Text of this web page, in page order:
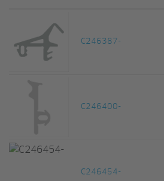
C246387-
C246400-
C246454-